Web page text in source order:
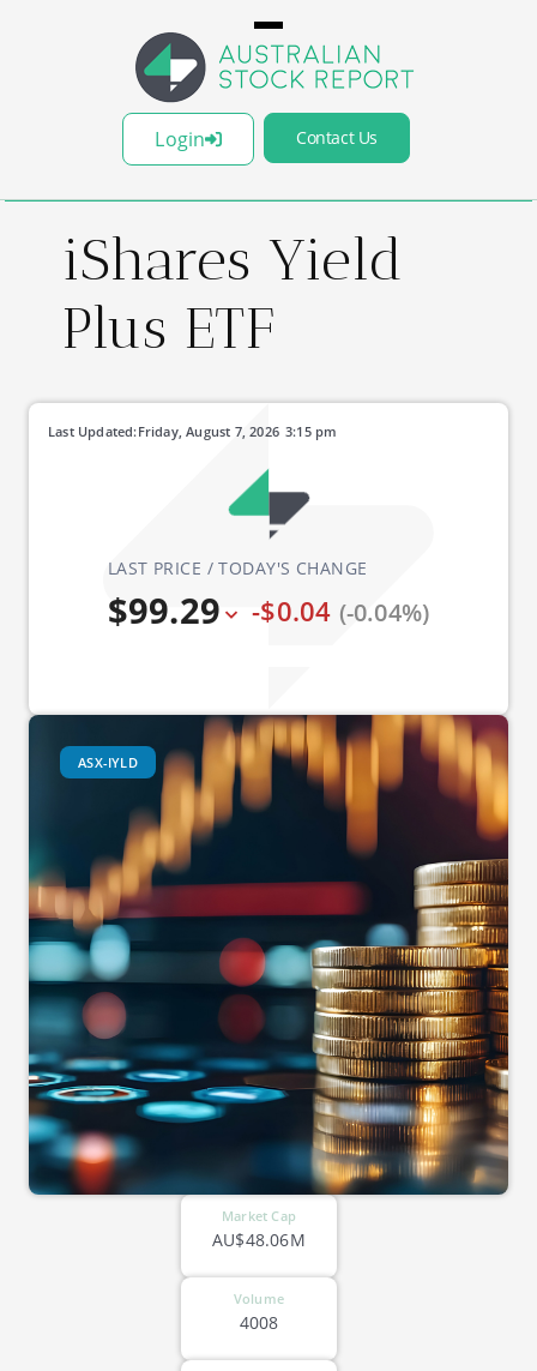
Login Contact Us
iShares Yield
Plus ETF
LAST PRICE / TODAY'S CHANGE
$99.29 -$0.04 (-0.04%)
Last Updated: 3:15 pm
Friday, August 7, 2026
ASX-IYLD
Market Cap
AU$48.06M
Volume
4008